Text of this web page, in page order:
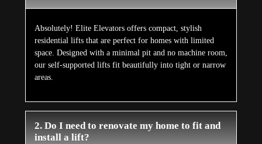
Absolutely! Elite Elevators offers compact, stylish
residential lifts that are perfect for homes with limited
space. Designed with a minimal pit and no machine room,
our self-supported lifts fit beautifully into tight or narrow
areas.
2. Do I need to renovate my home to fit and
install a lift?